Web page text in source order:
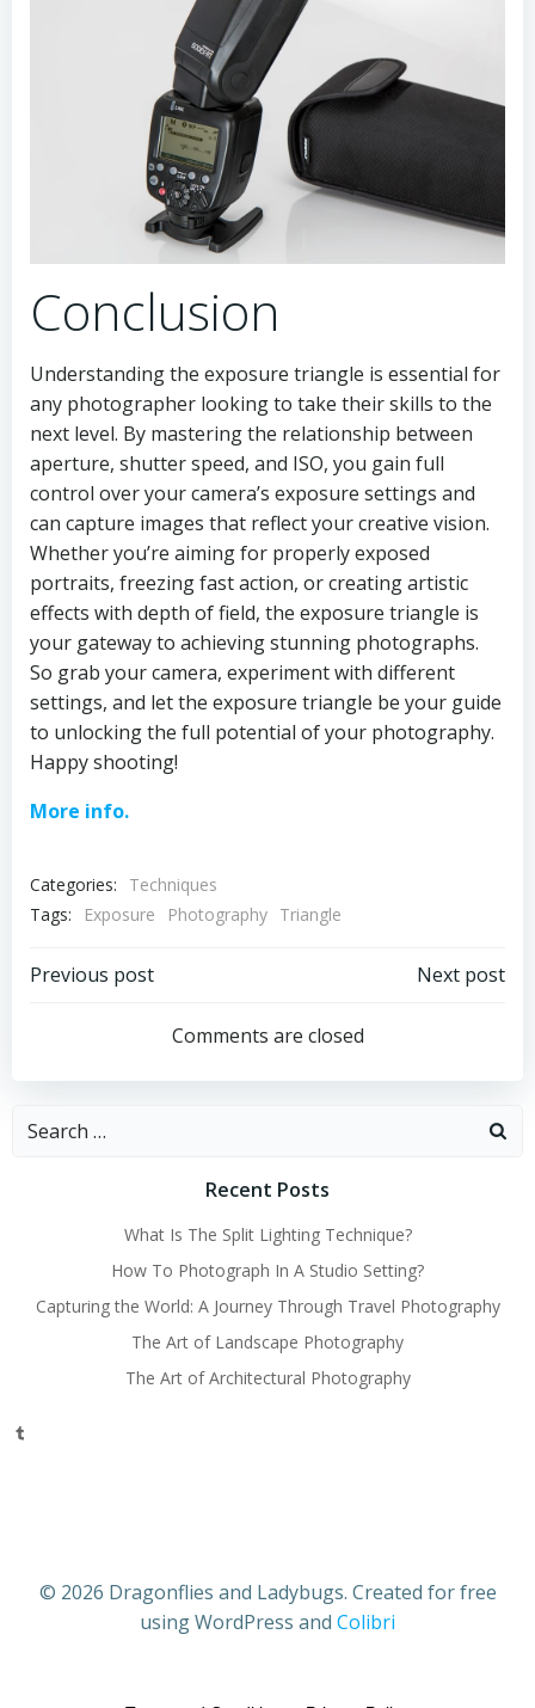
Conclusion
Understanding the exposure triangle is essential for
any photographer looking to take their skills to the
next level. By mastering the relationship between
aperture, shutter speed, and ISO, you gain full
control over your camera’s exposure settings and
can capture images that reflect your creative vision.
Whether you’re aiming for properly exposed
portraits, freezing fast action, or creating artistic
effects with depth of field, the exposure triangle is
your gateway to achieving stunning photographs.
So grab your camera, experiment with different
settings, and let the exposure triangle be your guide
to unlocking the full potential of your photography.
Happy shooting!
More info.
Categories:
Techniques
Tags:
Exposure Photography Triangle
Post
navigation
Previous post
navigation
Next post
Comments are closed
Search
Recent Posts
What Is The Split Lighting Technique?
How To Photograph In A Studio Setting?
Capturing the World: A Journey Through Travel Photography
The Art of Landscape Photography
The Art of Architectural Photography
Tumblr
© 2026 Dragonflies and Ladybugs. Created for free
using WordPress and Colibri